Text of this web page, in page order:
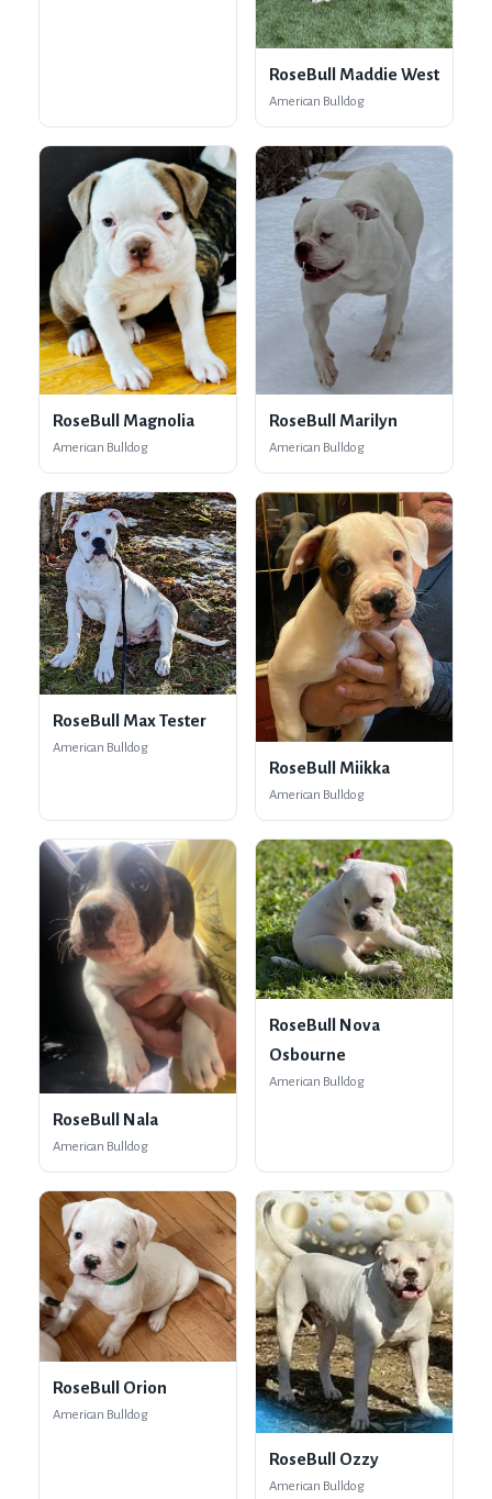
RoseBull Maddie West
American Bulldog
RoseBull Magnolia
American Bulldog
RoseBull Marilyn
American Bulldog
RoseBull Max Tester
American Bulldog
RoseBull Miikka
American Bulldog
RoseBull Nala
American Bulldog
RoseBull Nova
Osbourne
American Bulldog
RoseBull Orion
American Bulldog
RoseBull Ozzy
American Bulldog